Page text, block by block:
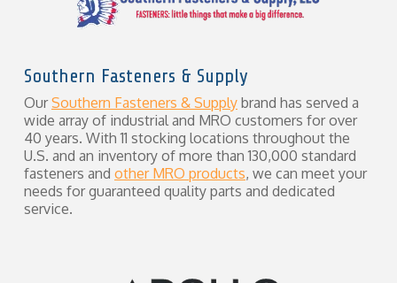
Southern Fasteners & Supply
Our Southern Fasteners & Supply brand has served a
wide array of industrial and MRO customers for over
40 years. With 11 stocking locations throughout the
U.S. and an inventory of more than 130,000 standard
fasteners and other MRO products, we can meet your
needs for guaranteed quality parts and dedicated
service.